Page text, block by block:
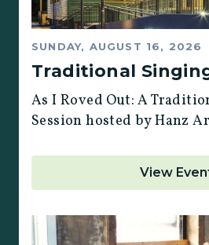
SUNDAY, AUGUST 16, 2026
Traditional
As I Roved Out: A
Session hosted by Hanz
View